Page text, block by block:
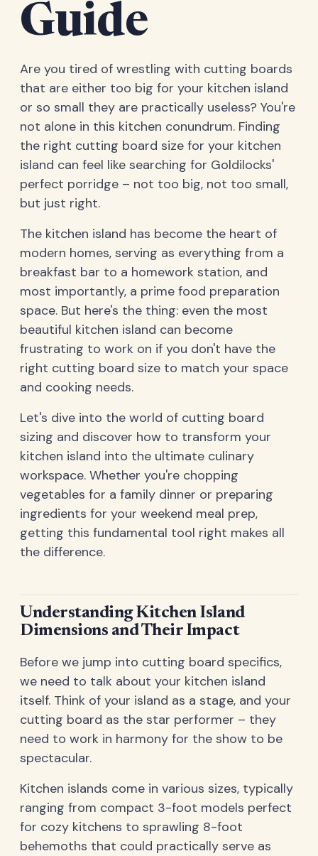
Guide
Are you tired of wrestling with cutting boards
that are either too big for your kitchen island
or so small they are practically useless? You're
not alone in this kitchen conundrum. Finding
the right cutting board size for your kitchen
island can feel like searching for Goldilocks'
perfect porridge – not too big, not too small,
but just right.
The kitchen island has become the heart of
modern homes, serving as everything from a
breakfast bar to a homework station, and
most importantly, a prime food preparation
space. But here's the thing: even the most
beautiful kitchen island can become
frustrating to work on if you don't have the
right cutting board size to match your space
and cooking needs.
Let's dive into the world of cutting board
sizing and discover how to transform your
kitchen island into the ultimate culinary
workspace. Whether you're chopping
vegetables for a family dinner or preparing
ingredients for your weekend meal prep,
getting this fundamental tool right makes all
the difference.
Understanding Kitchen Island
Dimensions and Their Impact
Before we jump into cutting board specifics,
we need to talk about your kitchen island
itself. Think of your island as a stage, and your
cutting board as the star performer – they
need to work in harmony for the show to be
spectacular.
Kitchen islands come in various sizes, typically
ranging from compact 3-foot models perfect
for cozy kitchens to sprawling 8-foot
behemoths that could practically serve as